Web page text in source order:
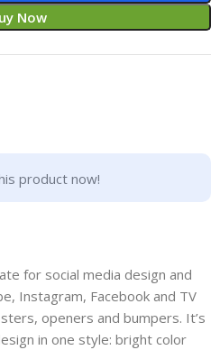
Now
product now!
for social media design and
Instagram, Facebook and TV
openers and bumpers. It’s
in one style: bright color